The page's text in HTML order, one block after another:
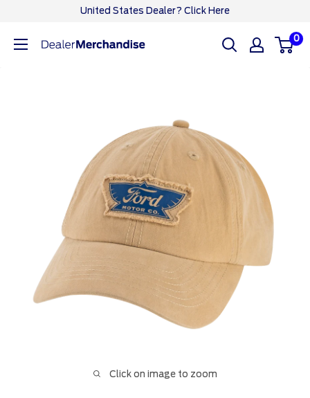
content
United States Dealer? Click Here
Ford
0
Click on image to zoom